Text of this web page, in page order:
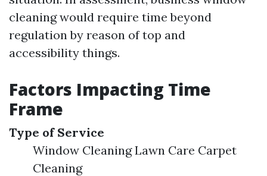
cleaning would require time beyond
regulation by reason of top and
accessibility things.
Factors Impacting Time
Frame
Type of Service
Window Cleaning Lawn Care Carpet
Cleaning